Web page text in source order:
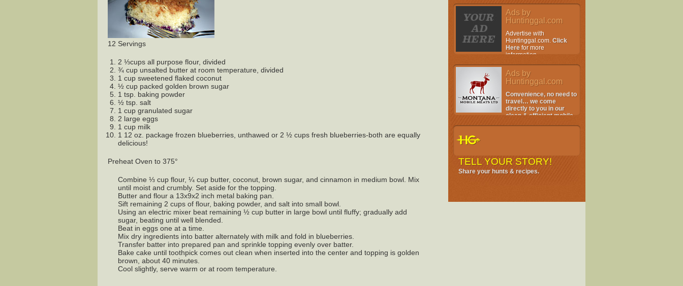
12 Servings
2 ⅓cups all purpose flour, divided
¾ cup unsalted butter at room temperature, divided
1 cup sweetened flaked coconut
½ cup packed golden brown sugar
1 tsp. baking powder
½ tsp. salt
1 cup granulated sugar
2 large eggs
1 cup milk
1 12 oz. package frozen blueberries, unthawed or 2 ½ cups fresh blueberries-both are equally
delicious!
Preheat Oven to 375°
Combine ⅓ cup flour, ¼ cup butter, coconut, brown sugar, and cinnamon in medium bowl. Mix
until moist and crumbly. Set aside for the topping.
Butter and flour a 13x9x2 inch metal baking pan.
Sift remaining 2 cups of flour, baking powder, and salt into small bowl.
Using an electric mixer beat remaining ½ cup butter in large bowl until fluffy; gradually add
sugar, beating until well blended.
Beat in eggs one at a time.
Mix dry ingredients into batter alternately with milk and fold in blueberries.
Transfer batter into prepared pan and sprinkle topping evenly over batter.
Bake cake until toothpick comes out clean when inserted into the center and topping is golden
brown, about 40 minutes.
Cool slightly, serve warm or at room temperature.
Ads by
Huntinggal.com
Advertise with
Huntinggal.com. Click
Here for more
information.
Ads by
Huntinggal.com
Convenience, no need to
travel… we come
directly to you in our
clean & efficient mobile
TELL YOUR STORY!
Share your hunts & recipes.